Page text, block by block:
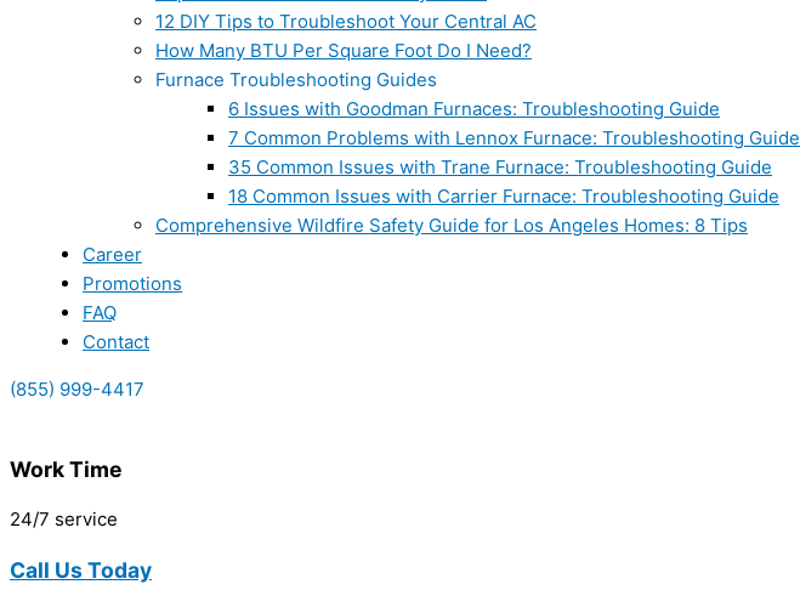
12 DIY Tips to Troubleshoot Your Central AC
How Many BTU Per Square Foot Do I Need?
Furnace Troubleshooting Guides
6 Issues with Goodman Furnaces: Troubleshooting Guide
7 Common Problems with Lennox Furnace: Troubleshooting Guide
35 Common Issues with Trane Furnace: Troubleshooting Guide
18 Common Issues with Carrier Furnace: Troubleshooting Guide
Comprehensive Wildfire Safety Guide for Los Angeles Homes: 8 Tips
Career
Promotions
FAQ
Contact
(855) 999-4417
Work Time
24/7 service
Call Us Today